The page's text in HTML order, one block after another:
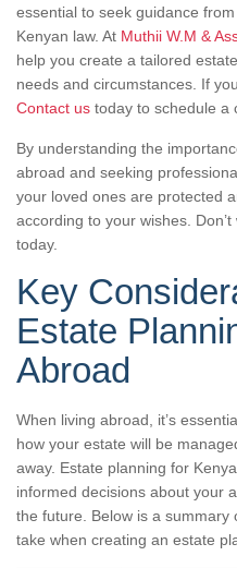
essential to seek guidance
Kenyan law. At Muthii W.M &
help you create a tailored
needs and circumstances. If
Contact us today to schedule a
By understanding the
abroad and seeking
your loved ones are protected
according to your wishes.
today.
Key
Estate
Abroad
When living abroad, it’s
how your estate will be
away. Estate planning for
informed decisions about your
the future. Below is a
take when creating an estate